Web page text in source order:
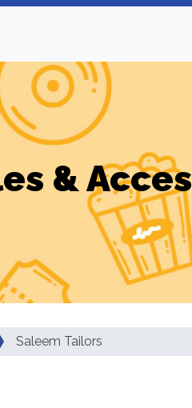
&
Saleem Tailors